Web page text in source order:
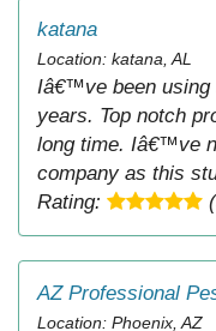
katana
Location: katana, AL
Iâ€™ve been
years. Top notch
long time. Iâ€™ve
company as this
Rating:
AZ Professional
Location: Phoenix, AZ